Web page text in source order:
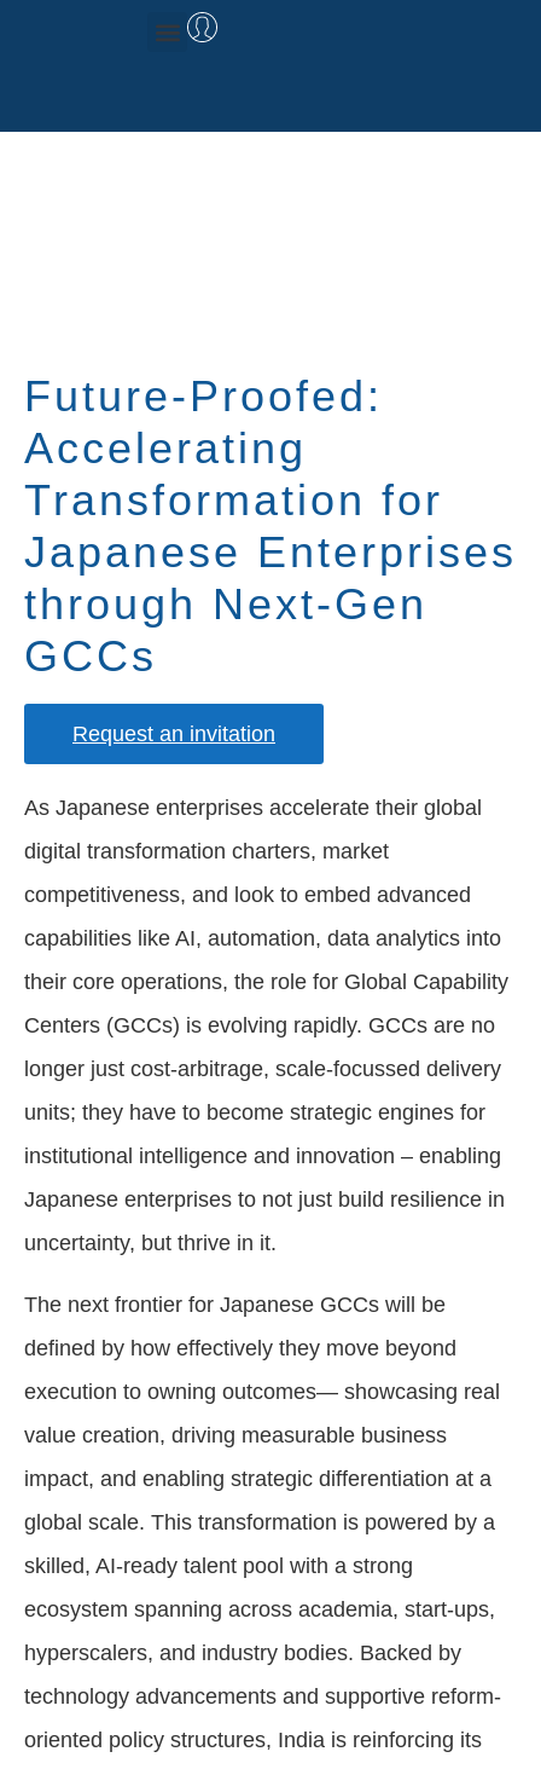
Future-Proofed:
Accelerating
Transformation for
Japanese Enterprises
through Next-Gen
GCCs
Request an invitation
As Japanese enterprises accelerate their global
digital transformation charters, market
competitiveness, and look to embed advanced
capabilities like AI, automation, data analytics into
their core operations, the role for Global Capability
Centers (GCCs) is evolving rapidly. GCCs are no
longer just cost-arbitrage, scale-focussed delivery
units; they have to become strategic engines for
institutional intelligence and innovation – enabling
Japanese enterprises to not just build resilience in
uncertainty, but thrive in it.
The next frontier for Japanese GCCs will be
defined by how effectively they move beyond
execution to owning outcomes— showcasing real
value creation, driving measurable business
impact, and enabling strategic differentiation at a
global scale. This transformation is powered by a
skilled, AI-ready talent pool with a strong
ecosystem spanning across academia, start-ups,
hyperscalers, and industry bodies. Backed by
technology advancements and supportive reform-
oriented policy structures, India is reinforcing its